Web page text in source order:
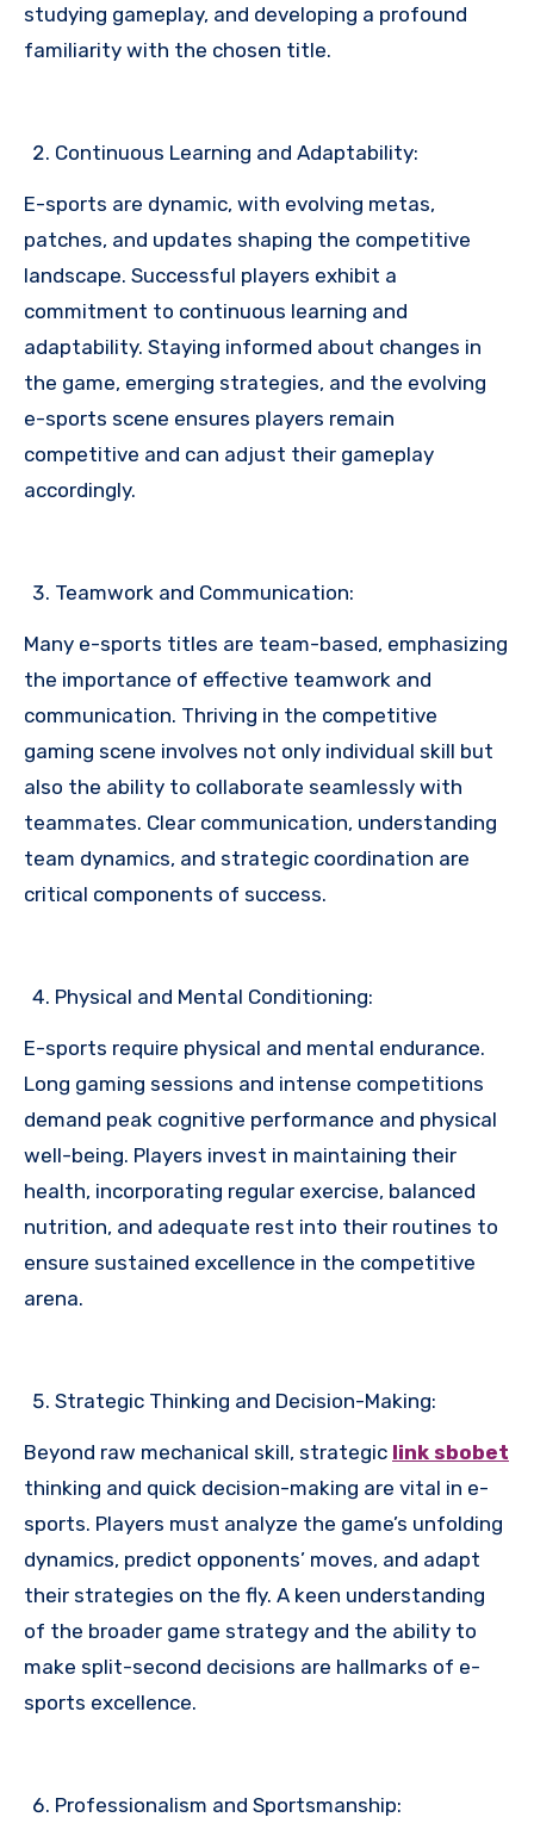
studying gameplay, and developing a profound
familiarity with the chosen title.
Continuous Learning and Adaptability:
E-sports are dynamic, with evolving metas,
patches, and updates shaping the competitive
landscape. Successful players exhibit a
commitment to continuous learning and
adaptability. Staying informed about changes in
the game, emerging strategies, and the evolving
e-sports scene ensures players remain
competitive and can adjust their gameplay
accordingly.
Teamwork and Communication:
Many e-sports titles are team-based, emphasizing
the importance of effective teamwork and
communication. Thriving in the competitive
gaming scene involves not only individual skill but
also the ability to collaborate seamlessly with
teammates. Clear communication, understanding
team dynamics, and strategic coordination are
critical components of success.
Physical and Mental Conditioning:
E-sports require physical and mental endurance.
Long gaming sessions and intense competitions
demand peak cognitive performance and physical
well-being. Players invest in maintaining their
health, incorporating regular exercise, balanced
nutrition, and adequate rest into their routines to
ensure sustained excellence in the competitive
arena.
Strategic Thinking and Decision-Making:
Beyond raw mechanical skill, strategic link sbobet
thinking and quick decision-making are vital in e-
sports. Players must analyze the game’s unfolding
dynamics, predict opponents’ moves, and adapt
their strategies on the fly. A keen understanding
of the broader game strategy and the ability to
make split-second decisions are hallmarks of e-
sports excellence.
Professionalism and Sportsmanship: